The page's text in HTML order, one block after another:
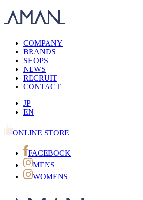
COMPANY
BRANDS
SHOPS
NEWS
RECRUIT
CONTACT
JP
EN
ONLINE STORE
FACEBOOK
MENS
WOMENS